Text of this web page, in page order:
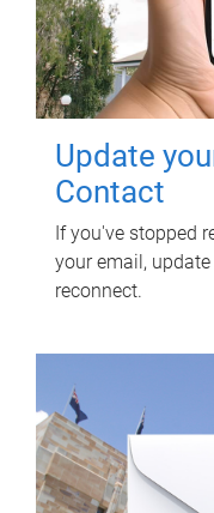
Update
Contact
If you've stopped
your email,
reconnect.